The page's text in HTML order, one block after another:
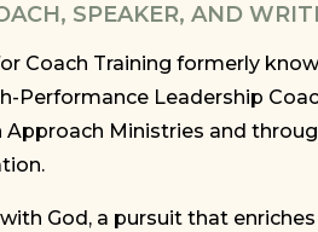
SPEAKER, AND
Coach Training formerly
Performance Leadership
Ministries and
God, a pursuit that enriches